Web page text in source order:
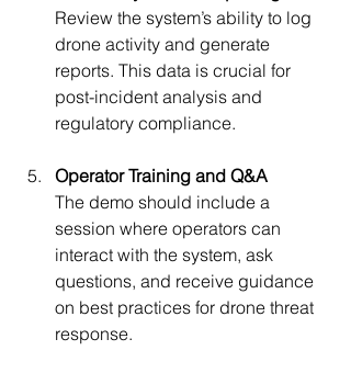
Review the system’s ability to log
drone activity and generate
reports. This data is crucial for
post-incident analysis and
regulatory compliance.
Operator Training and Q&A
The demo should include a
session where operators can
interact with the system, ask
questions, and receive guidance
on best practices for drone threat
response.